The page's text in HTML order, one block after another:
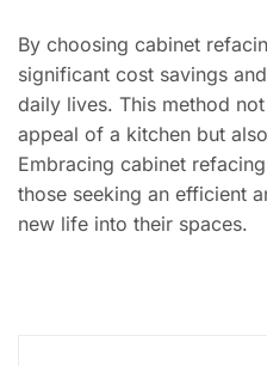
By choosing cabinet
significant cost savings
daily lives. This method
appeal of a kitchen but
Embracing cabinet
those seeking an efficient
new life into their spaces.